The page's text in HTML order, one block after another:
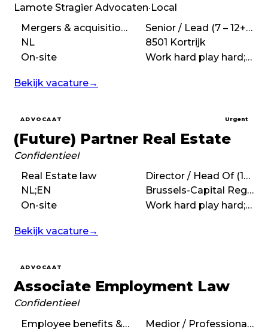
Lamote Stragier Advocaten·Local
Mergers & acquisitions (M&A), Corporate law, Commercial law
Senior / Lead (7 – 12+ years)
NL
8501 Kortrijk
On-site
Work hard play hard;Fast-paced
Bekijk vacature→
ADVOCAAT Urgent
(Future) Partner Real Estate
Confidentieel
Real Estate law
Director / Head Of (10+ years)
NL;EN
Brussels-Capital Region
On-site
Work hard play hard;High performance;International;Entrepreneurial
Bekijk vacature→
ADVOCAAT
Associate Employment Law
Confidentieel
Employee benefits & pensions, Employment & Social Security Law
Medior / Professional (3 – 7 years)